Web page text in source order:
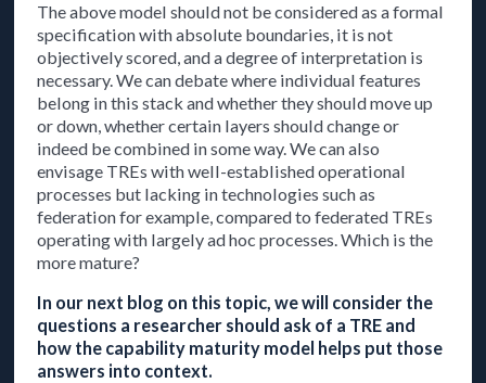
The above model should not be considered as a formal
specification with absolute boundaries, it is not
objectively scored, and a degree of interpretation is
necessary. We can debate where individual features
belong in this stack and whether they should move up
or down, whether certain layers should change or
indeed be combined in some way. We can also
envisage TREs with well-established operational
processes but lacking in technologies such as
federation for example, compared to federated TREs
operating with largely ad hoc processes. Which is the
more mature?
In our next blog on this topic, we will consider the
questions a researcher should ask of a TRE and
how the capability maturity model helps put those
answers into context.